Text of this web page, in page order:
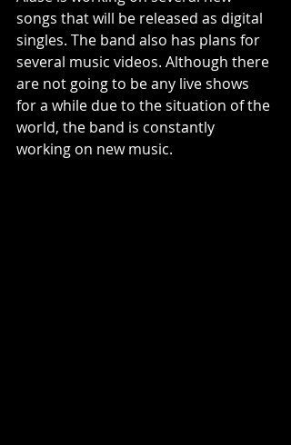
songs that will be released as digital
singles. The band also has plans for
several music videos. Although there
are not going to be any live shows
for a while due to the situation of the
world, the band is constantly
working on new music.